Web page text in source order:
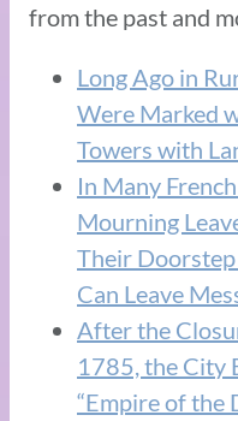
from the past and
Long Ago in
Were Marked
Towers with
In Many
Mourning
Their Doorstep
Can Leave
After the
1785, the City
“Empire of the